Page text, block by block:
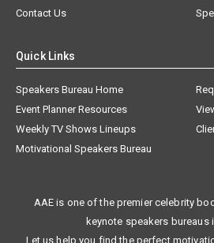
Contact Us
Quick Links
Speakers Bureau Home
Event Planner Resources
Weekly TV Shows Lineups
Motivational Speakers Bureau
AAE is one of the premier celebrity
keynote speakers bureaus
Let us help you find the perfect